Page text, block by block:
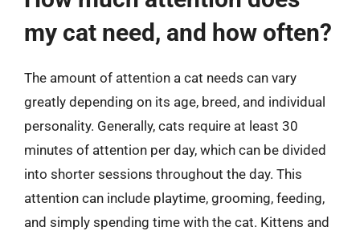
my cat need, and how often?
The amount of attention a cat needs can vary
greatly depending on its age, breed, and individual
personality. Generally, cats require at least 30
minutes of attention per day, which can be divided
into shorter sessions throughout the day. This
attention can include playtime, grooming, feeding,
and simply spending time with the cat. Kittens and